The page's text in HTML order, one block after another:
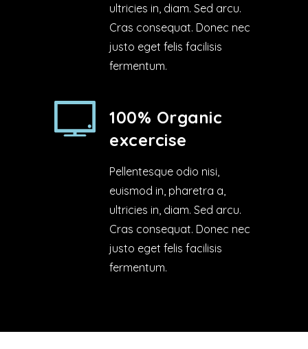
ultricies in, diam. Sed arcu.
Cras consequat. Donec nec
justo eget felis facilisis
fermentum.
100% Organic
excercise
Pellentesque odio nisi,
euismod in, pharetra a,
ultricies in, diam. Sed arcu.
Cras consequat. Donec nec
justo eget felis facilisis
fermentum.